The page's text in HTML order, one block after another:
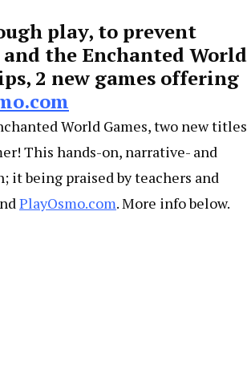
play, to prevent
the Enchanted World
2 new games offering
World Games, two new titles
This hands-on, narrative- and
being praised by teachers and
PlayOsmo.com. More info below.